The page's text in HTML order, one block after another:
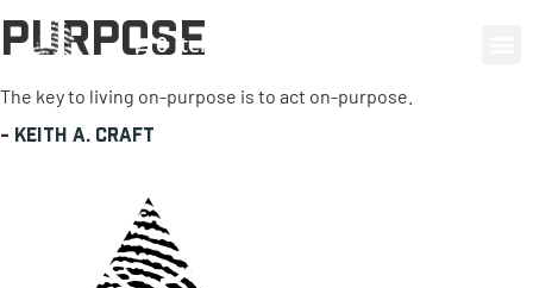
0 items
Purpose
The key to living on-purpose is to act on-purpose.
- Keith A. Craft